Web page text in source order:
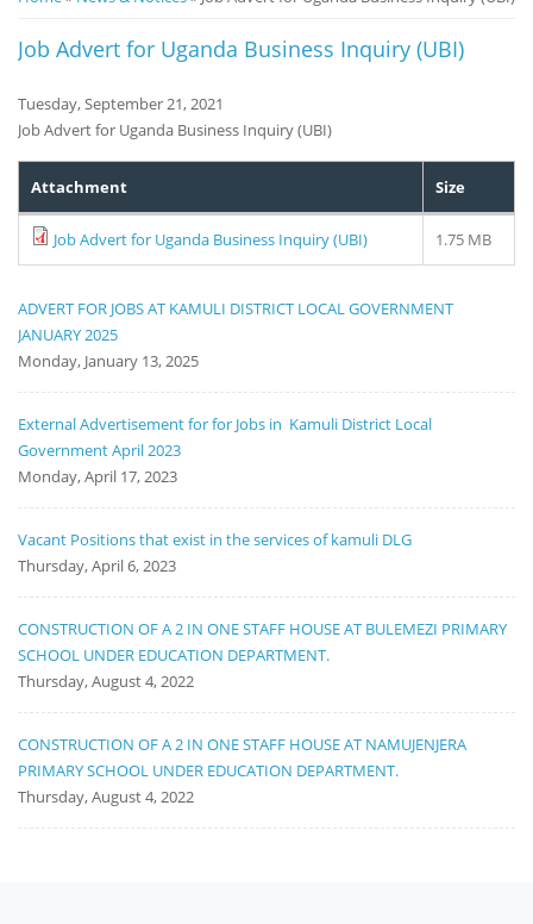
Job Advert for Uganda Business Inquiry (UBI)
Tuesday, September 21, 2021
Job Advert for Uganda Business Inquiry (UBI)
Attachment Size
Job Advert for Uganda Business Inquiry (UBI) 1.75 MB
Board
ADVERT FOR JOBS AT KAMULI DISTRICT LOCAL GOVERNMENT
JANUARY 2025
Monday, January 13, 2025
External Advertisement for for Jobs in Kamuli District Local
Government April 2023
Monday, April 17, 2023
Vacant Positions that exist in the services of kamuli DLG
Thursday, April 6, 2023
CONSTRUCTION OF A 2 IN ONE STAFF HOUSE AT BULEMEZI PRIMARY
SCHOOL UNDER EDUCATION DEPARTMENT.
Thursday, August 4, 2022
CONSTRUCTION OF A 2 IN ONE STAFF HOUSE AT NAMUJENJERA
PRIMARY SCHOOL UNDER EDUCATION DEPARTMENT.
Thursday, August 4, 2022